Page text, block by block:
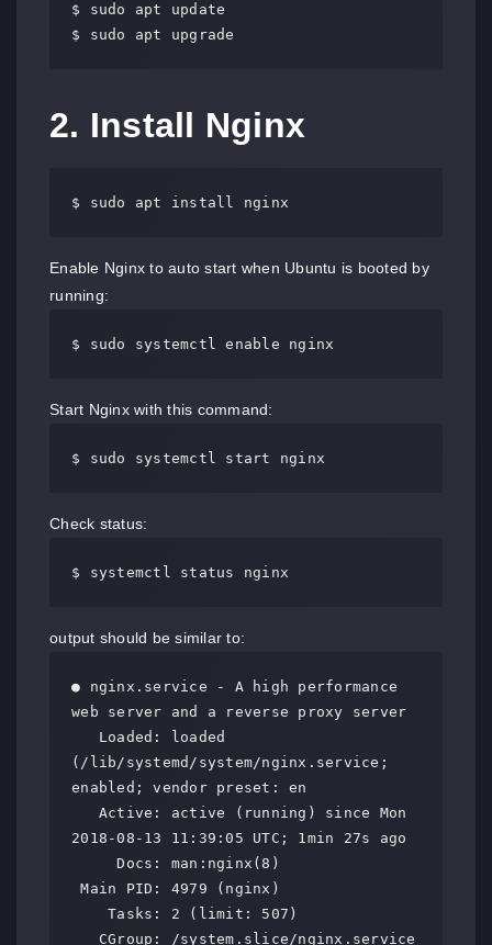
$ sudo apt update
$ sudo apt upgrade
2. Install Nginx
$ sudo apt install nginx
Enable Nginx to auto start when Ubuntu is booted by
running:
$ sudo systemctl enable nginx
Start Nginx with this command:
$ sudo systemctl start nginx
Check status:
$ systemctl status nginx
output should be similar to:
● nginx.service - A high performance
web server and a reverse proxy server
(/lib/systemd/system/nginx.service;
enabled; vendor preset: en
2018-08-13 11:39:05 UTC; 1min 27s ago
     Docs: man:nginx(8)
Main PID: 4979 (nginx)